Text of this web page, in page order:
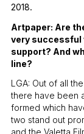
2018.
Artpaper: Are
very successful
support? And
line?
LGA: Out of all
there have been
formed which
two stand out